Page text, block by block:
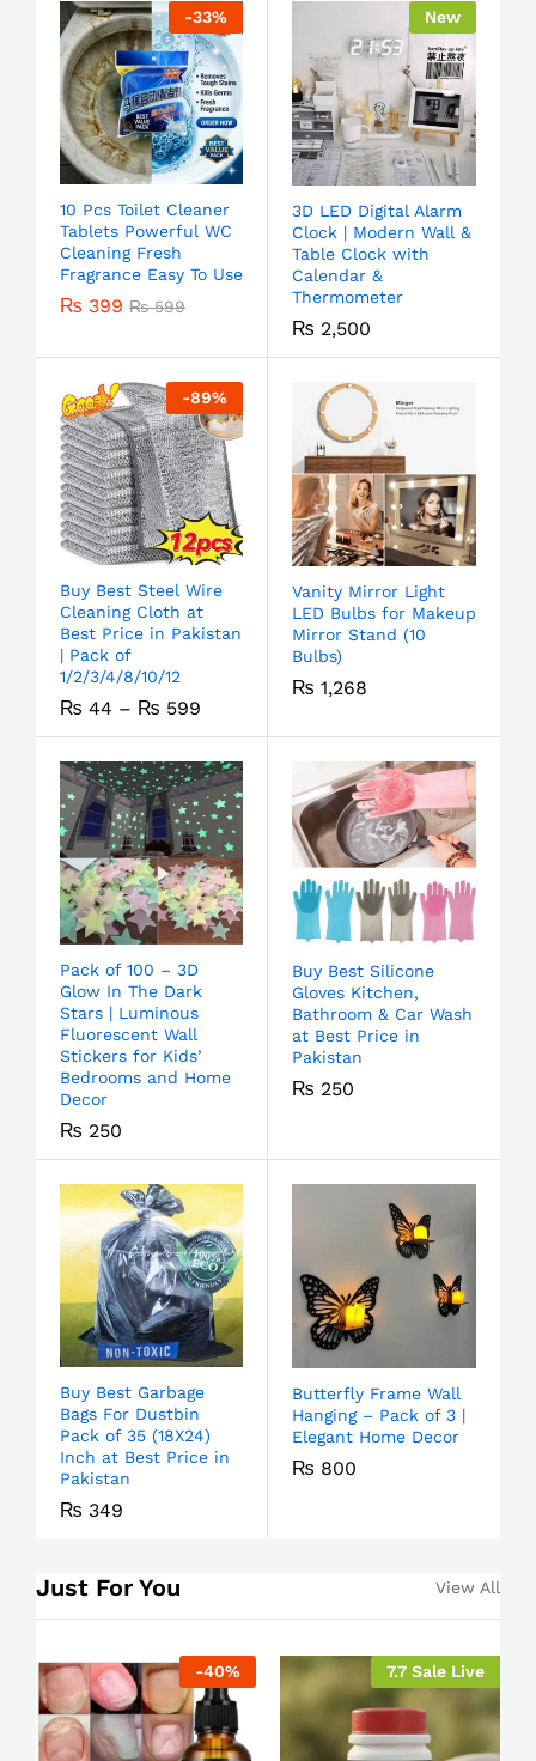
-33%
10 Pcs Toilet Cleaner
Tablets Powerful WC
Cleaning Fresh
Fragrance Easy To Use
₨ 399 ₨599
New
3D LED Digital Alarm
Clock | Modern Wall &
Table Clock with
Calendar &
Thermometer
₨ 2,500
-89%
Buy Best Steel Wire
Cleaning Cloth at
Best Price in Pakistan
| Pack of
1/2/3/4/8/10/12
₨ 44 – ₨ 599
Vanity Mirror Light
LED Bulbs for Makeup
Mirror Stand (10
Bulbs)
₨ 1,268
Pack of 100 – 3D
Glow In The Dark
Stars | Luminous
Fluorescent Wall
Stickers for Kids’
Bedrooms and Home
Decor
₨ 250
Buy Best Silicone
Gloves Kitchen,
Bathroom & Car Wash
at Best Price in
Pakistan
₨ 250
Buy Best Garbage
Bags For Dustbin
Pack of 35 (18X24)
Inch at Best Price in
Pakistan
₨ 349
Butterfly Frame Wall
Hanging – Pack of 3 |
Elegant Home Decor
₨ 800
Just For You View All
-40% 7.7 Sale Live